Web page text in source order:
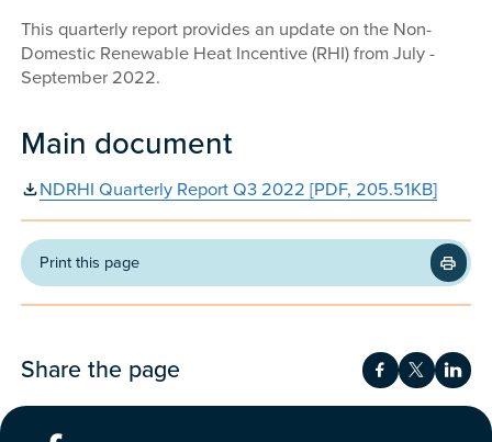
This quarterly report provides an update on the Non-
Domestic Renewable Heat Incentive (RHI) from July -
September 2022.
Main document
NDRHI Quarterly Report Q3 2022 [PDF, 205.51KB]
Print this page
Share the page Share onShare on